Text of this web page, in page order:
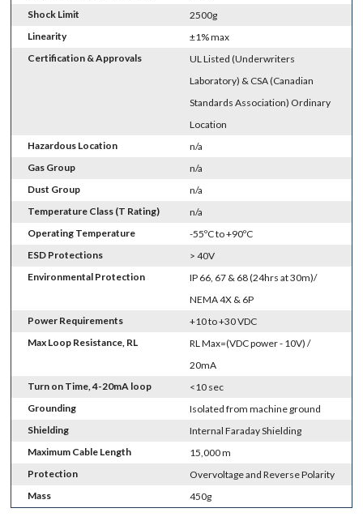
Shock Limit
2500g
Linearity
±1% max
Certification & Approvals
UL Listed (Underwriters
Laboratory) & CSA (Canadian
Standards Association) Ordinary
Location
Hazardous Location
n/a
Gas Group
n/a
Dust Group
n/a
Temperature Class (T Rating)
n/a
Operating Temperature
-55ºC to +90ºC
ESD Protections
> 40V
Environmental Protection
IP 66, 67 & 68 (24hrs at 30m)/
NEMA 4X & 6P
Power Requirements
+10 to +30 VDC
Max Loop Resistance, RL
RL Max=(VDC power - 10V) /
20mA
Turn on Time, 4-20mA loop
<10 sec
Grounding
Isolated from machine ground
Shielding
Internal Faraday Shielding
Maximum Cable Length
15,000 m
Protection
Overvoltage and Reverse Polarity
Mass
450g